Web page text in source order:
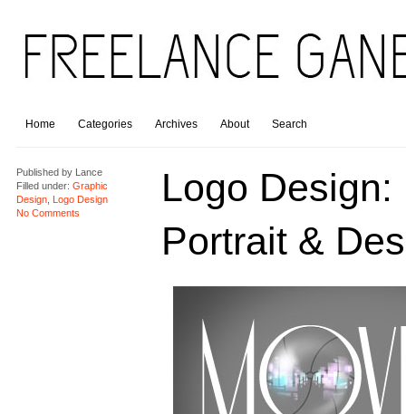
Home Categories Archives About Search
Published byLance
Filled under: Graphic
Design, Logo Design
No Comments
Logo Design:
Portrait &